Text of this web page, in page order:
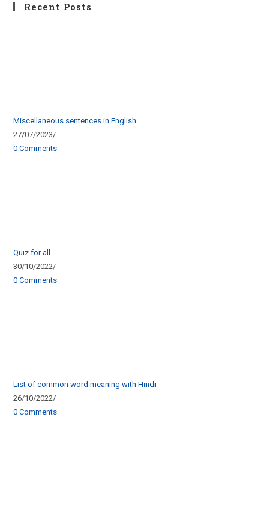
Recent Posts
Miscellaneous sentences in English
27/07/2023/
0 Comments
Quiz for all
30/10/2022/
0 Comments
List of common word meaning with Hindi
26/10/2022/
0 Comments